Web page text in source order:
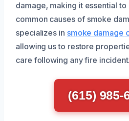
damage, making it essential to
common causes of smoke
specializes in smoke damage
allowing us to restore
care following any fire incident.
(615) 985-